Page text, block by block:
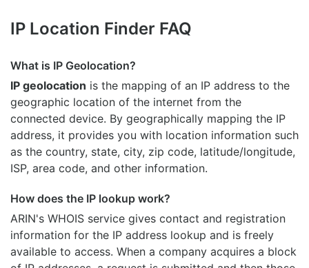
IP Location Finder FAQ
What is IP Geolocation?
IP geolocation is the mapping of an IP address to the
geographic location of the internet from the
connected device. By geographically mapping the IP
address, it provides you with location information such
as the country, state, city, zip code, latitude/longitude,
ISP, area code, and other information.
How does the IP lookup work?
ARIN's WHOIS service gives contact and registration
information for the IP address lookup and is freely
available to access. When a company acquires a block